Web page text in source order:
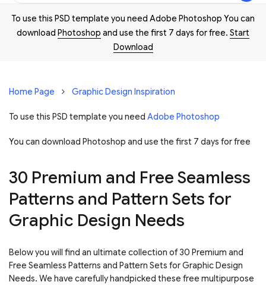
To use this PSD template you need Adobe Photoshop You can
download Photoshop and use the first 7 days for free. Start
Download
Home Page Graphic Design Inspiration
To use this PSD template you need Adobe Photoshop
You can download Photoshop and use the first 7 days for free
30 Premium and Free Seamless
Patterns and Pattern Sets for
Graphic Design Needs
Below you will find an ultimate collection of 30 Premium and
Free Seamless Patterns and Pattern Sets for Graphic Design
Needs. We have carefully handpicked these free multipurpose